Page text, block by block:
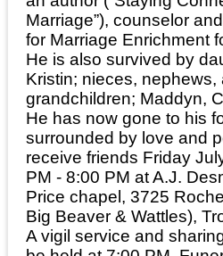
Marriage”), counselor
for Marriage Enrichment
He is also survived by
Kristin; nieces, nephews,
grandchildren; Maddyn,
He has now gone to his
surrounded by love and
receive friends Friday
PM - 8:00 PM at A.J.
Price chapel, 3725
Big Beaver & Wattles),
A vigil service and